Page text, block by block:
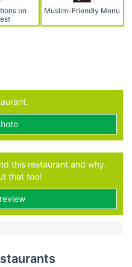
on
Muslim-Friendly Menu
this restaurant and why.
that too!